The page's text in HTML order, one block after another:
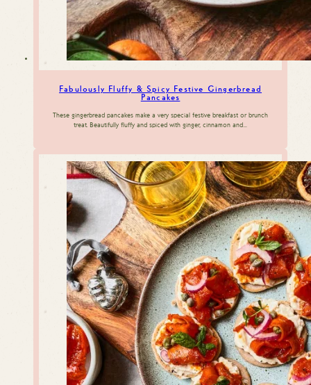
Fabulously Fluffy & Spicy Festive Gingerbread
Pancakes
These gingerbread pancakes make a very special festive breakfast or brunch
treat. Beautifully fluffy and spiced with ginger, cinnamon and…